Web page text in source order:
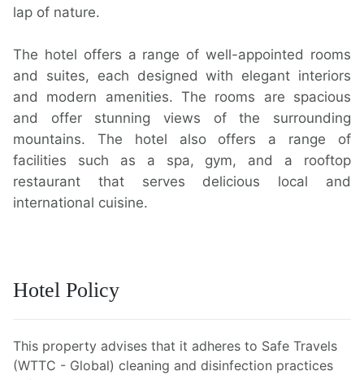
lap of nature.
The hotel offers a range of well-appointed rooms
and suites, each designed with elegant interiors
and modern amenities. The rooms are spacious
and offer stunning views of the surrounding
mountains. The hotel also offers a range of
facilities such as a spa, gym, and a rooftop
restaurant that serves delicious local and
international cuisine.
Hotel Policy
This property advises that it adheres to Safe Travels
(WTTC - Global) cleaning and disinfection practices